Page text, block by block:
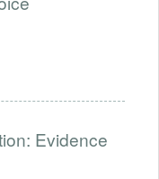
Evidence